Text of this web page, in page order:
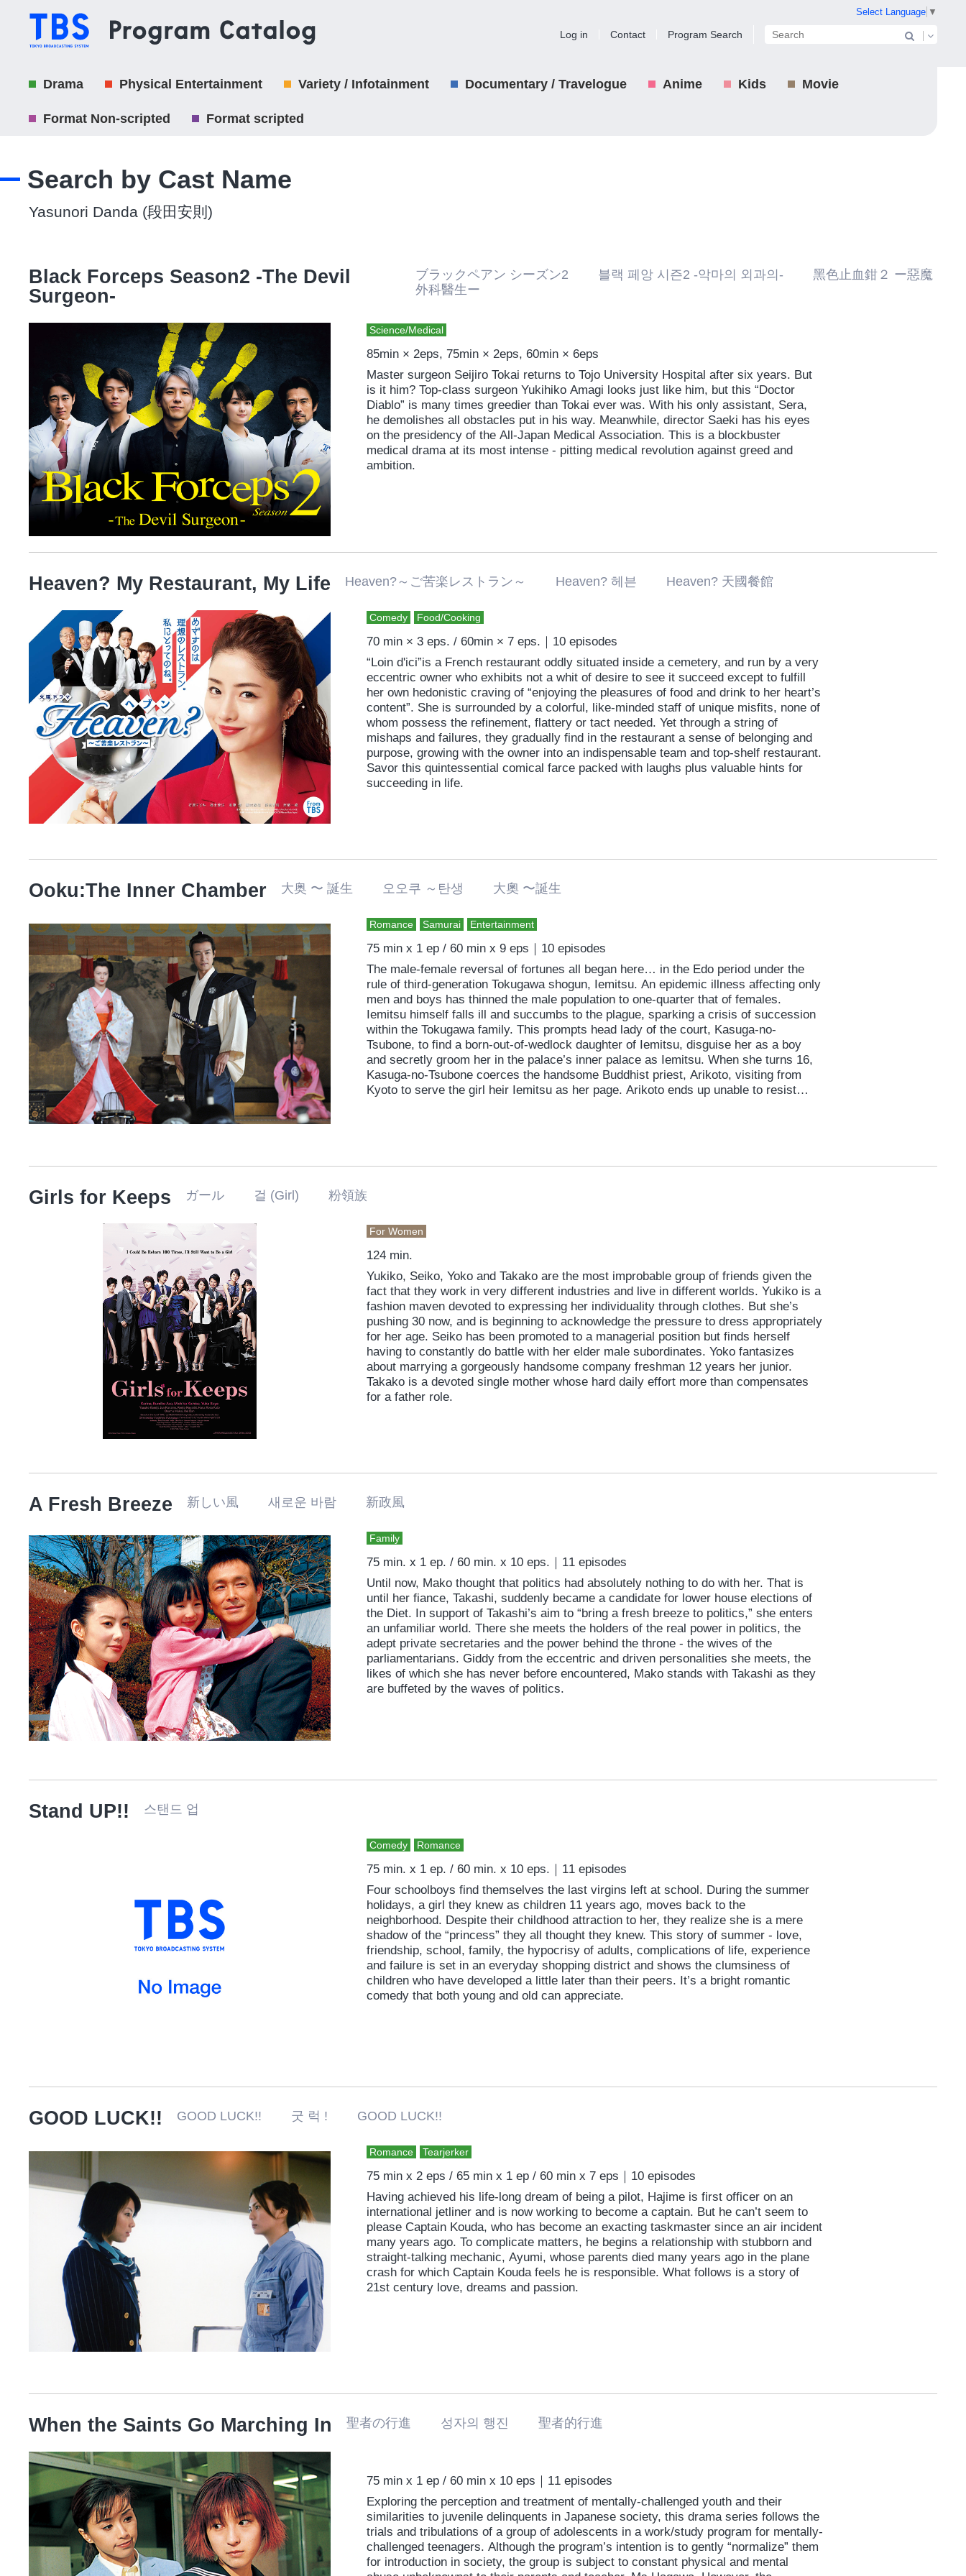
Select Language ▼
Log in Contact Program Search
Drama Physical Entertainment Variety / Infotainment Documentary / Travelogue Anime Kids Movie
Format Non-scripted Format scripted
Search by Cast Name
Yasunori Danda (段田安則)
Black Forceps Season2 -The Devil
Surgeon-
ブラックペアン シーズン2 블랙 페앙 시즌2 -악마의 외과의- 黑色止血鉗２ ー惡魔
外科醫生ー
Science/Medical
85min × 2eps, 75min × 2eps, 60min × 6eps
Master surgeon Seijiro Tokai returns to Tojo University Hospital after six years. But
is it him? Top-class surgeon Yukihiko Amagi looks just like him, but this “Doctor
Diablo” is many times greedier than Tokai ever was. With his only assistant, Sera,
he demolishes all obstacles put in his way. Meanwhile, director Saeki has his eyes
on the presidency of the All-Japan Medical Association. This is a blockbuster
medical drama at its most intense - pitting medical revolution against greed and
ambition.
Heaven? My Restaurant, My Life Heaven?～ご苦楽レストラン～ Heaven? 헤븐 Heaven? 天國餐館
Comedy Food/Cooking
70 min × 3 eps. / 60min × 7 eps.｜10 episodes
“Loin d'ici”is a French restaurant oddly situated inside a cemetery, and run by a very
eccentric owner who exhibits not a whit of desire to see it succeed except to fulfill
her own hedonistic craving of “enjoying the pleasures of food and drink to her heart’s
content”. She is surrounded by a colorful, like-minded staff of unique misfits, none of
whom possess the refinement, flattery or tact needed. Yet through a string of
mishaps and failures, they gradually find in the restaurant a sense of belonging and
purpose, growing with the owner into an indispensable team and top-shelf restaurant.
Savor this quintessential comical farce packed with laughs plus valuable hints for
succeeding in life.
Ooku:The Inner Chamber 大奥 〜 誕生 오오쿠 ～탄생 大奧 〜誕生
Romance Samurai Entertainment
75 min x 1 ep / 60 min x 9 eps｜10 episodes
The male-female reversal of fortunes all began here… in the Edo period under the
rule of third-generation Tokugawa shogun, Iemitsu. An epidemic illness affecting only
men and boys has thinned the male population to one-quarter that of females.
Iemitsu himself falls ill and succumbs to the plague, sparking a crisis of succession
within the Tokugawa family. This prompts head lady of the court, Kasuga-no-
Tsubone, to find a born-out-of-wedlock daughter of Iemitsu, disguise her as a boy
and secretly groom her in the palace’s inner palace as Iemitsu. When she turns 16,
Kasuga-no-Tsubone coerces the handsome Buddhist priest, Arikoto, visiting from
Kyoto to serve the girl heir Iemitsu as her page. Arikoto ends up unable to resist
Girls for Keeps ガール 걸 (Girl) 粉領族
For Women
124 min.
Yukiko, Seiko, Yoko and Takako are the most improbable group of friends given the
fact that they work in very different industries and live in different worlds. Yukiko is a
fashion maven devoted to expressing her individuality through clothes. But she’s
pushing 30 now, and is beginning to acknowledge the pressure to dress appropriately
for her age. Seiko has been promoted to a managerial position but finds herself
having to constantly do battle with her elder male subordinates. Yoko fantasizes
about marrying a gorgeously handsome company freshman 12 years her junior.
Takako is a devoted single mother whose hard daily effort more than compensates
for a father role.
A Fresh Breeze 新しい風 새로운 바람 新政風
Family
75 min. x 1 ep. / 60 min. x 10 eps.｜11 episodes
Until now, Mako thought that politics had absolutely nothing to do with her. That is
until her fiance, Takashi, suddenly became a candidate for lower house elections of
the Diet. In support of Takashi’s aim to “bring a fresh breeze to politics,” she enters
an unfamiliar world. There she meets the holders of the real power in politics, the
adept private secretaries and the power behind the throne - the wives of the
parliamentarians. Giddy from the eccentric and driven personalities she meets, the
likes of which she has never before encountered, Mako stands with Takashi as they
are buffeted by the waves of politics.
Stand UP!! 스탠드 업
Comedy Romance
75 min. x 1 ep. / 60 min. x 10 eps.｜11 episodes
Four schoolboys find themselves the last virgins left at school. During the summer
holidays, a girl they knew as children 11 years ago, moves back to the
neighborhood. Despite their childhood attraction to her, they realize she is a mere
shadow of the “princess” they all thought they knew. This story of summer - love,
friendship, school, family, the hypocrisy of adults, complications of life, experience
and failure is set in an everyday shopping district and shows the clumsiness of
children who have developed a little later than their peers. It’s a bright romantic
comedy that both young and old can appreciate.
GOOD LUCK!! GOOD LUCK!! 굿 럭 ! GOOD LUCK!!
Romance Tearjerker
75 min x 2 eps / 65 min x 1 ep / 60 min x 7 eps｜10 episodes
Having achieved his life-long dream of being a pilot, Hajime is first officer on an
international jetliner and is now working to become a captain. But he can’t seem to
please Captain Kouda, who has become an exacting taskmaster since an air incident
many years ago. To complicate matters, he begins a relationship with stubborn and
straight-talking mechanic, Ayumi, whose parents died many years ago in the plane
crash for which Captain Kouda feels he is responsible. What follows is a story of
21st century love, dreams and passion.
When the Saints Go Marching In 聖者の行進 성자의 행진 聖者的行進
75 min x 1 ep / 60 min x 10 eps｜11 episodes
Exploring the perception and treatment of mentally-challenged youth and their
similarities to juvenile delinquents in Japanese society, this drama series follows the
trials and tribulations of a group of adolescents in a work/study program for mentally-
challenged teenagers. Although the program’s intention is to gently “normalize” them
for introduction in society, the group is subject to constant physical and mental